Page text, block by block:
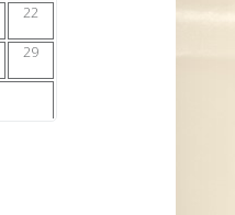
22
29